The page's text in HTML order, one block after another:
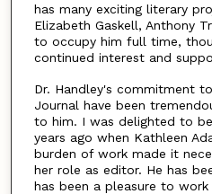
has many exciting literary
Elizabeth Gaskell, Anthony
to occupy him full time,
continued interest and
Dr. Handley's commitment
Journal have been
to him. I was delighted to
years ago when Kathleen
burden of work made it
her role as editor. He has
has been a pleasure to